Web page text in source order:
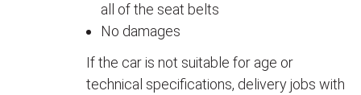
all of the seat belts
No damages
If the car is not suitable for age or
technical specifications, delivery jobs with